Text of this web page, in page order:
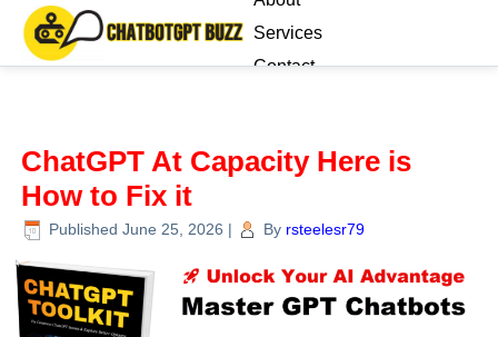
Services
Contact
ChatGPT At Capacity Here is
How to Fix it
Published June 25, 2026 | By rsteelesr79